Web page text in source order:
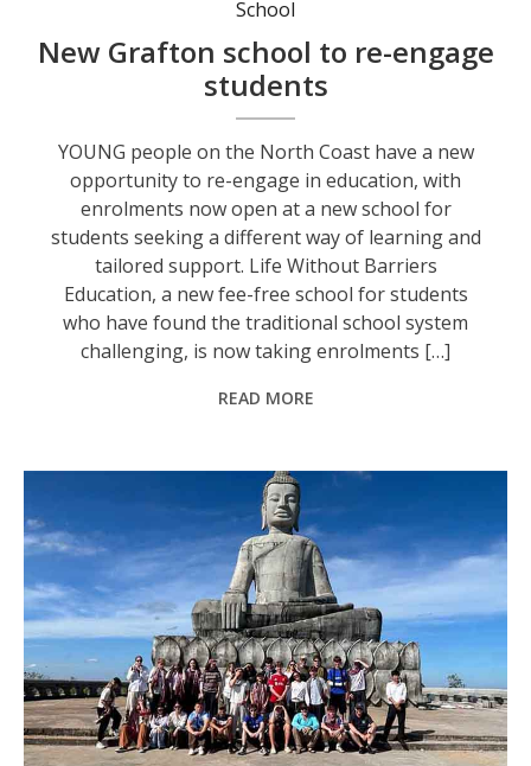
School
New Grafton school to re-engage
students
YOUNG people on the North Coast have a new
opportunity to re-engage in education, with
enrolments now open at a new school for
students seeking a different way of learning and
tailored support. Life Without Barriers
Education, a new fee-free school for students
who have found the traditional school system
challenging, is now taking enrolments […]
READ MORE